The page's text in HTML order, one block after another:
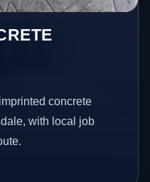
concrete
with local job